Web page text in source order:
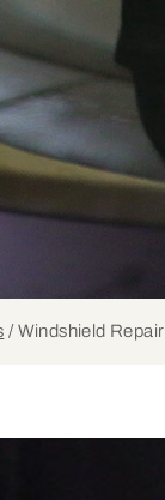
/Windshield Repair